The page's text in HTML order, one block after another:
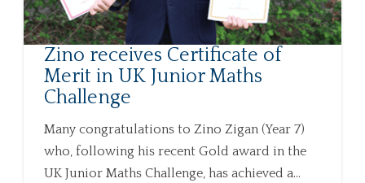
Zino receives Certificate of
Merit in UK Junior Maths
Challenge
Many congratulations to Zino Zigan (Year 7)
who, following his recent Gold award in the
UK Junior Maths Challenge, has achieved a...